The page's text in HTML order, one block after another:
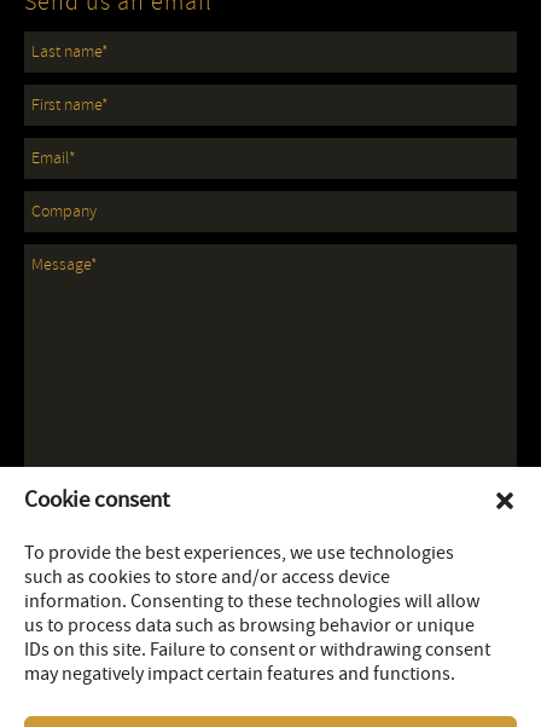
Cookie consent
To provide the best experiences, we use technologies
such as cookies to store and/or access device
information. Consenting to these technologies will allow
us to process data such as browsing behavior or unique
IDs on this site. Failure to consent or withdrawing consent
may negatively impact certain features and functions.